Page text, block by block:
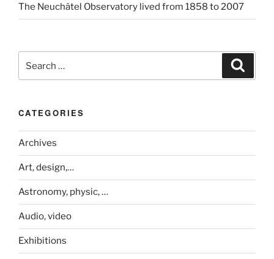
The Neuchâtel Observatory lived from 1858 to 2007
Search
for:
CATEGORIES
Archives
Art, design,…
Astronomy, physic, …
Audio, video
Exhibitions